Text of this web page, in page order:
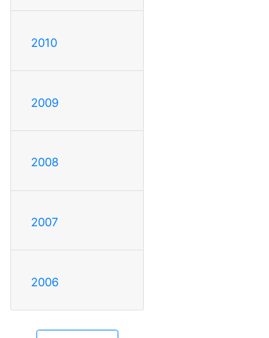
2010
2009
2008
2007
2006